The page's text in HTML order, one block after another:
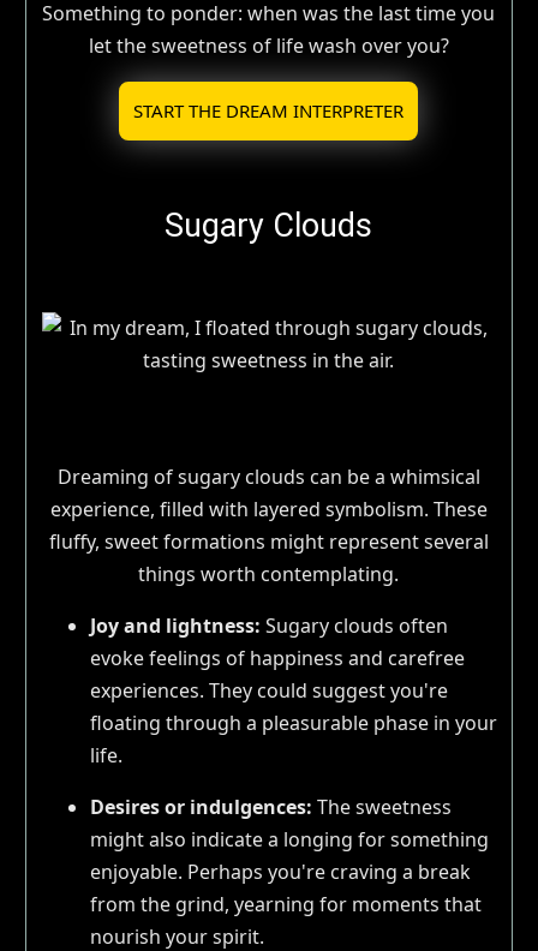
Something to ponder: when was the last time you
let the sweetness of life wash over you?
START THE DREAM INTERPRETER
Sugary Clouds
Dreaming of sugary clouds can be a whimsical
experience, filled with layered symbolism. These
fluffy, sweet formations might represent several
things worth contemplating.
Joy and lightness: Sugary clouds often
evoke feelings of happiness and carefree
experiences. They could suggest you're
floating through a pleasurable phase in your
life.
Desires or indulgences: The sweetness
might also indicate a longing for something
enjoyable. Perhaps you're craving a break
from the grind, yearning for moments that
nourish your spirit.